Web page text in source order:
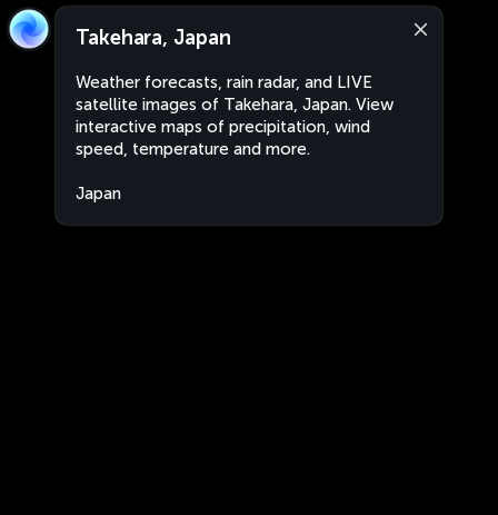
Takehara, Japan
Weather forecasts, rain radar, and LIVE
satellite images of Takehara, Japan. View
interactive maps of precipitation, wind
speed, temperature and more.
Japan